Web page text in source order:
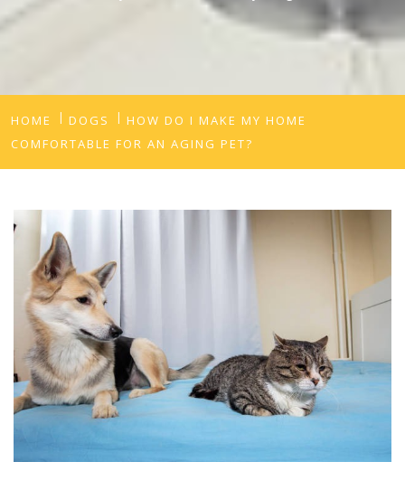
HOME DOGS
HOW DO I MAKE MY HOME
COMFORTABLE FOR AN AGING PET?